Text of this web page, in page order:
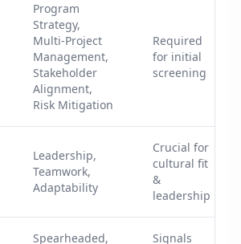
Program
Strategy,
Multi-Project
Management,
Stakeholder
Alignment,
Risk Mitigation
Required
for initial
screening
Leadership,
Teamwork,
Adaptability
Crucial for
cultural fit
&
leadership
Spearheaded,
Signals